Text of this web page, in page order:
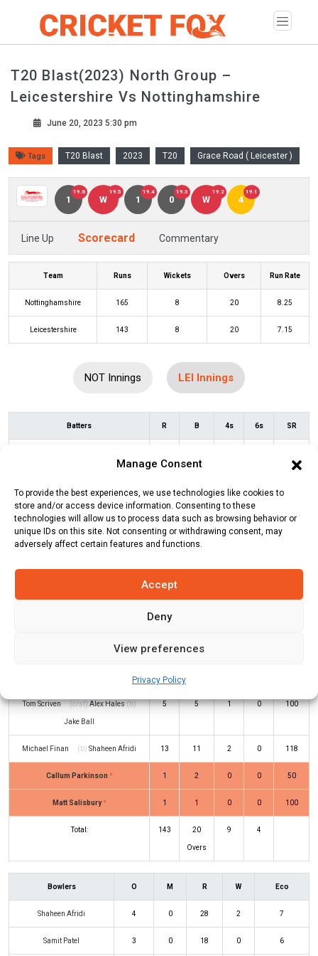
Manage Consent
To provide the best experiences, we use technologies like cookies to
store and/or access device information. Consenting to these
technologies will allow us to process data such as browsing behavior or
unique IDs on this site. Not consenting or withdrawing consent, may
adversely affect certain features and functions.
Accept
Deny
View preferences
Privacy Policy
T20 Blast(2023) North Group –
Leicestershire Vs Nottinghamshire
June 20, 2023 5:30 pm
Tags T20 Blast 2023 T20 Grace Road ( Leicester )
1
19.6
W
19.5
1
19.4
0
19.3
W
19.2
4
19.1
Line Up Scorecard Commentary
Team Runs Wickets Overs Run Rate
Nottinghamshire 165 8 20 8.25
Leicestershire 143 8 20 7.15
NOT Innings LEI Innings
Batters R B 4s 6s SR
Peter Handscomb (c/st) Tom Moores
(b)Steven Mullaney
28 30 1 0
Rishi Patel (c/st)Matthew 9 6
3
Tom Scriven (c/st)Alex Hales(b)
Jake Ball
5 5 1 0 100
Michael Finan (b) Shaheen Afridi 13 11 2 0 118
Callum Parkinson * 1 2 0 0 50
Matt Salisbury * 1 1 0 0 100
Total: 143 20
Overs
9 4
Bowlers O M R W Eco
Shaheen Afridi 4 0 28 2 7
Samit Patel 3 0 18 0 6